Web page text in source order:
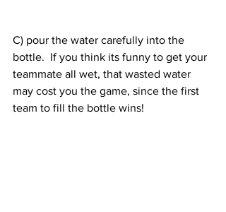
C) pour the water carefully into the
bottle.  If you think its funny to get your
teammate all wet, that wasted water
may cost you the game, since the first
team to fill the bottle wins!